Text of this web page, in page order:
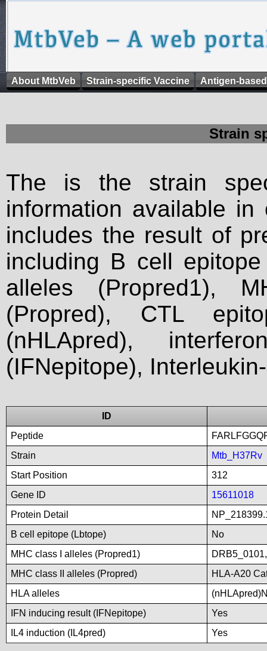
About MtbVeb Strain-specific Vaccine Antigen-
Strain
The is the strain
information available
includes the result of
including B cell
alleles (Propred1),
(Propred), CTL
(nHLApred),
(IFNepitope),
ID
Peptide
Strain
Mtb_H37Rv
Start Position
312
Gene ID
15611018
Protein Detail
B cell epitope (Lbtope)
No
MHC class I alleles (Propred1)
MHC class II alleles (Propred)
HLA-A20
HLA alleles
IFN inducing result (IFNepitope)
Yes
IL4 induction (IL4pred)
Yes